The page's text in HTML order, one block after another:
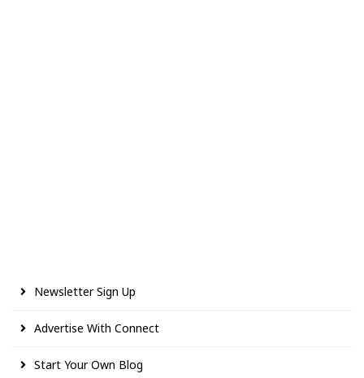
Newsletter Sign Up
Advertise With Connect
Start Your Own Blog